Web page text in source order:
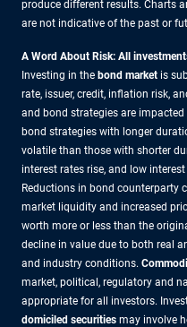
produce different results. Charts
are not indicative of the past or
A Word About Risk: All
Investing in the bond market is
rate, issuer, credit, inflation risk,
and bond strategies are
bond strategies with longer
volatile than those with shorter
interest rates rise, and low
Reductions in bond counterparty
market liquidity and increased
worth more or less than the
decline in value due to both real
and industry conditions.
market, political, regulatory and
appropriate for all investors.
domiciled securities may involve